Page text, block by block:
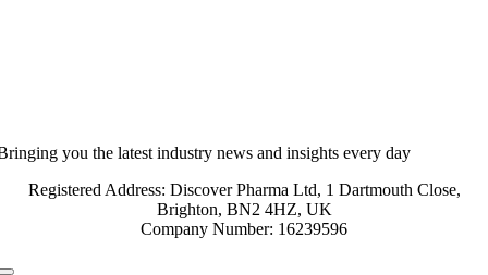
you the latest industry news and insights every day
Registered Address: Discover Pharma Ltd, 1 Dartmouth Close,
Brighton, BN2 4HZ, UK
Company Number: 16239596